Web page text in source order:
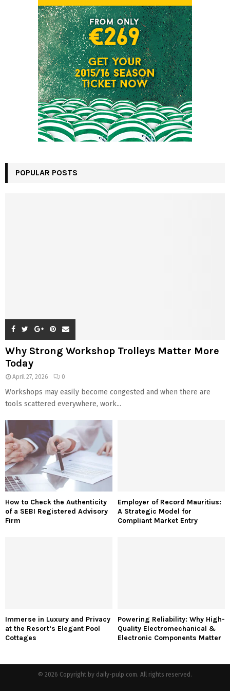
POPULAR POSTS
Why Strong Workshop Trolleys Matter More
Today
April 27, 2026 0
Workshops may easily become congested and when there are
tools scattered everywhere, work...
How to Check the Authenticity
of a SEBI Registered Advisory
Firm
Employer of Record Mauritius:
A Strategic Model for
Compliant Market Entry
Immerse in Luxury and Privacy
at the Resort’s Elegant Pool
Cottages
Powering Reliability: Why High-
Quality Electromechanical &
Electronic Components Matter
© 2026 Copyright by daily-pulp.com. All rights reserved.